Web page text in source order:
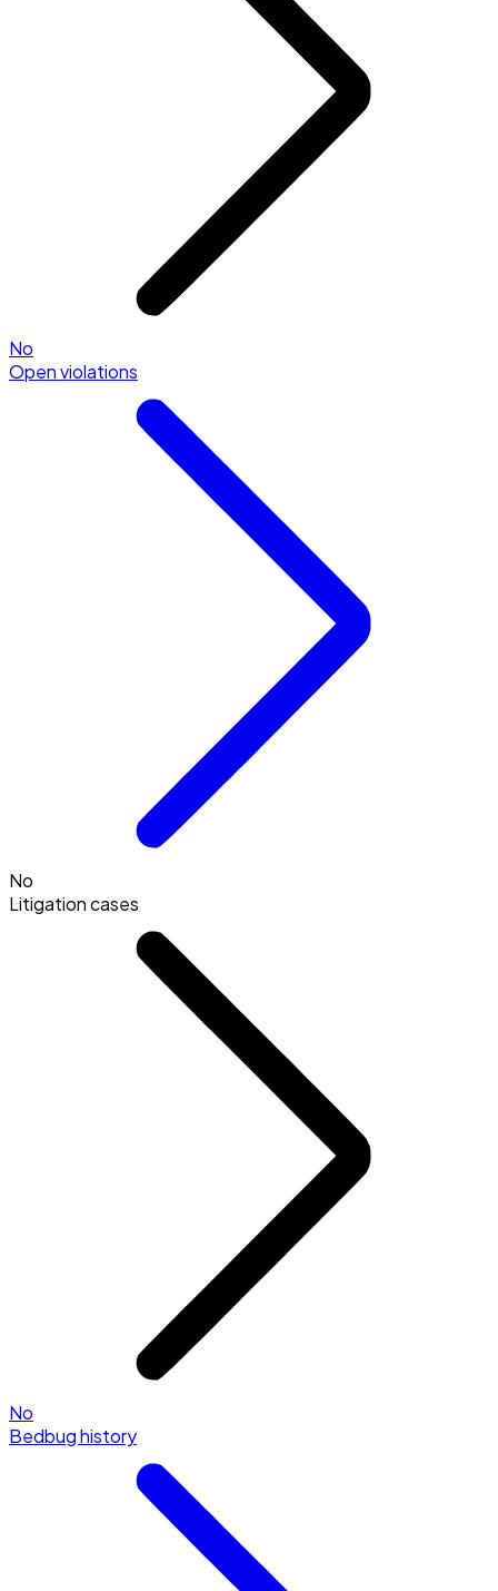
No
Open violations
No
Litigation cases
No
Bedbug history